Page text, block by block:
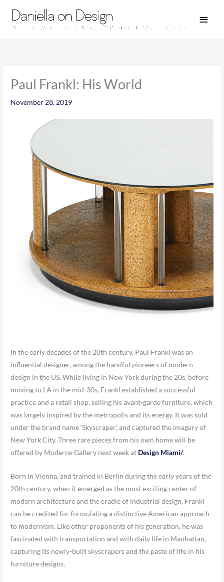
content
Paul Frankl: His World
November 28, 2019
In the early decades of the 20th century, Paul Frankl was an
influential designer, among the handful pioneers of modern
design in the US. While living in New York during the 20s, before
moving to LA in the mid-30s, Frankl established a successful
practice and a retail shop, selling his avant-garde furniture, which
was largely inspired by the metropolis and its energy. It was sold
under the brand name ‘Skyscraper,’ and captured the imagery of
New York City. Three rare pieces from his own home will be
offered by Moderne Gallery next week at Design Miami/.
Born in Vienna, and trained in Berlin during the early years of the
20th century, when it emerged as the most exciting center of
modern architecture and the cradle of industrial design, Frankl
can be credited for formulating a distinctive American approach
to modernism. Like other proponents of his generation, he was
fascinated with transportation and with daily life in Manhattan,
capturing its newly-built skyscrapers and the paste of life in his
furniture designs.